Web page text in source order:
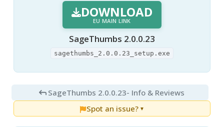
DOWNLOAD
EU MAIN LINK
SageThumbs 2.0.0.23
sagethumbs_2.0.0.23_setup.exe
SageThumbs 2.0.0.23- Info & Reviews
Spot an issue? ▼